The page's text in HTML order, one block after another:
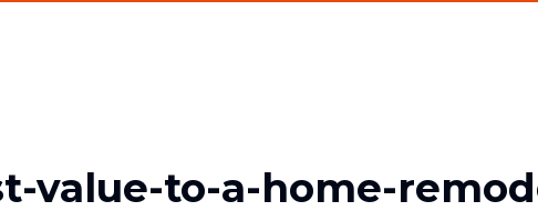
value-to-a-home-